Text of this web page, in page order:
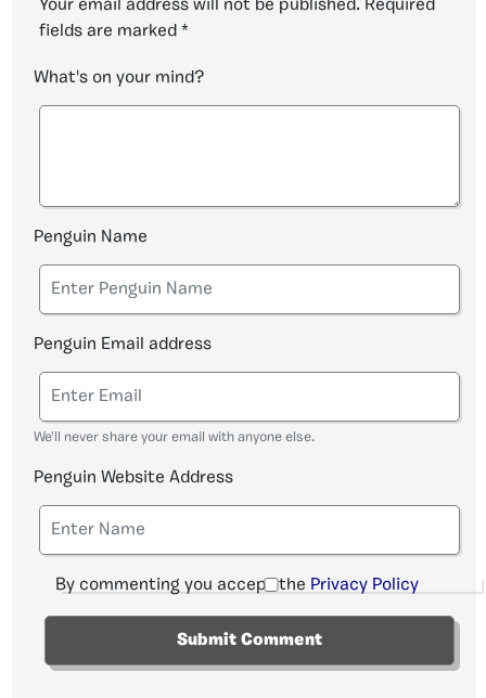
Your email address will not be published. Required
fields are marked *
What's on your mind?
Penguin Name
Penguin Email address
We'll never share your email with anyone else.
Penguin Website Address
By commenting you accept the Privacy Policy